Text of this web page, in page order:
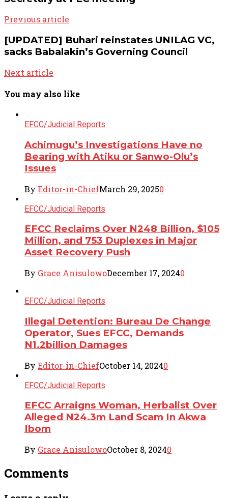
Previous article
[UPDATED] Buhari reinstates UNILAG VC,
sacks Babalakin’s Governing Council
Next article
You may also like
EFCC/Judicial Reports
Achimugu’s Investigations Have no
Bearing with Atiku or Sanwo-Olu’s
Issues
By Editor-in-ChiefMarch 29, 20250
EFCC/Judicial Reports
EFCC Reclaims Over N248 Billion, $105
Million, and 753 Duplexes in Major
Asset Recovery Push
By Grace AnisulowoDecember 17, 20240
EFCC/Judicial Reports
Illegal Detention: Bureau De Change
Operator, Sues EFCC, Demands
N1.2billion Damages
By Editor-in-ChiefOctober 14, 20240
EFCC/Judicial Reports
EFCC Arraigns Woman, Herbalist Over
Alleged N24.3m Land Scam In Akwa
Ibom
By Grace AnisulowoOctober 8, 20240
Comments